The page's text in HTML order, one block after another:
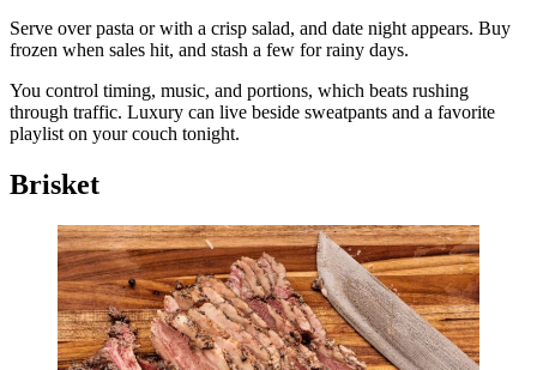
Serve over pasta or with a crisp salad, and date night appears. Buy
frozen when sales hit, and stash a few for rainy days.
You control timing, music, and portions, which beats rushing
through traffic. Luxury can live beside sweatpants and a favorite
playlist on your couch tonight.
Brisket